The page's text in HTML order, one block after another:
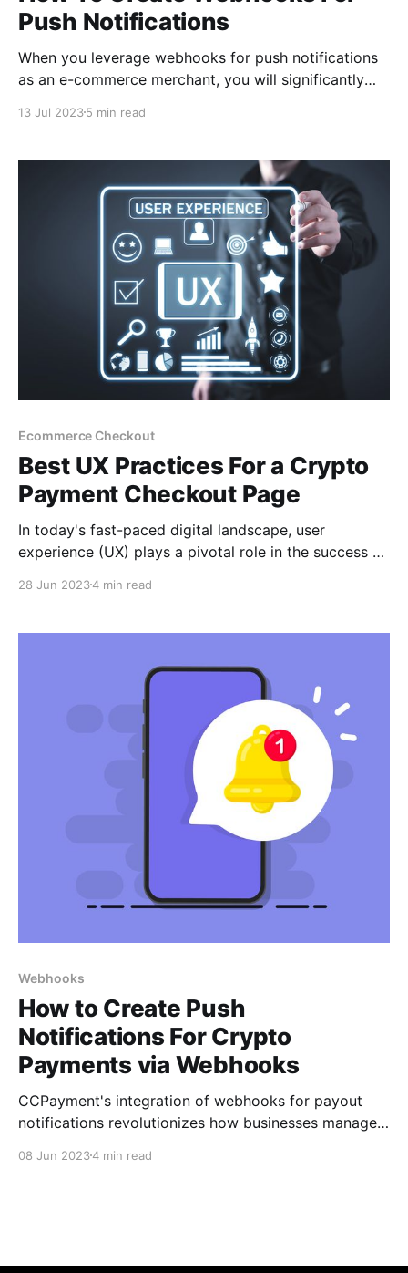
Push Notifications
When you leverage webhooks for push notifications
as an e-commerce merchant, you will significantly
advantage over your competitors by remaining
real-time using a platform like CCpayment.
13 Jul 20235 min read
Ecommerce Checkout
Best UX Practices For a Crypto
Payment Checkout Page
In today's fast-paced digital landscape, user
experience (UX) plays a pivotal role in the success of
best practices for an exceptional user experience on
28 Jun 20234 min read
Webhooks
How to Create Push
Notifications For Crypto
Payments via Webhooks
CCPayment's integration of webhooks for payout
notifications revolutionizes how businesses manage
receiving real-time updates, merchants gain a
08 Jun 20234 min read